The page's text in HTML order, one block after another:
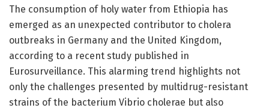
The consumption of holy water from Ethiopia has
emerged as an unexpected contributor to cholera
outbreaks in Germany and the United Kingdom,
according to a recent study published in
Eurosurveillance. This alarming trend highlights not
only the challenges presented by multidrug-resistant
strains of the bacterium Vibrio cholerae but also